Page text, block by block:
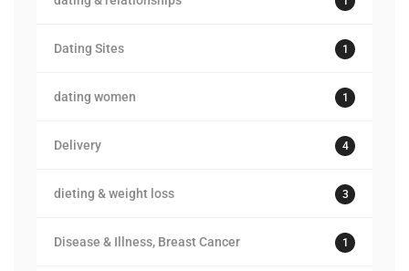
Dating Sites 1
dating women 1
Delivery 4
dieting & weight loss 3
Disease & Illness, Breast Cancer 1